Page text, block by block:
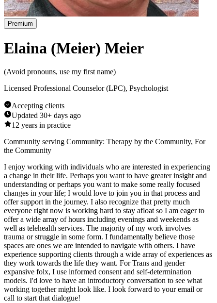
Premium
Elaina (Meier) Meier
(Avoid pronouns, use my first name)
Licensed Professional Counselor (LPC), Psychologist
Accepting clients
Updated 30+ days ago
12 years in practice
Community serving Community: Therapy by the Community, For
the Community
I enjoy working with individuals who are interested in experiencing
a change in their life. Perhaps you want to have greater insight and
understanding or perhaps you want to make some really focused
changes in your life; I would love to join you in that process and
offer support in the journey. I also recognize that pretty much
everyone right now is working hard to stay afloat so I am eager to
offer a wide array of hours including evenings and weekends as
well as telehealth services. The majority of my work involves
trauma or struggle in some form. I fundamentally believe those
spaces are ones we are intended to navigate with others. I have
experience supporting clients through a wide array of experiences as
they work towards the life they want. For Trans and gender
expansive folx, I use informed consent and self-determination
models. I'd love to have an introductory conversation to see what
working together might look like. I look forward to your email or
call to start that dialogue!